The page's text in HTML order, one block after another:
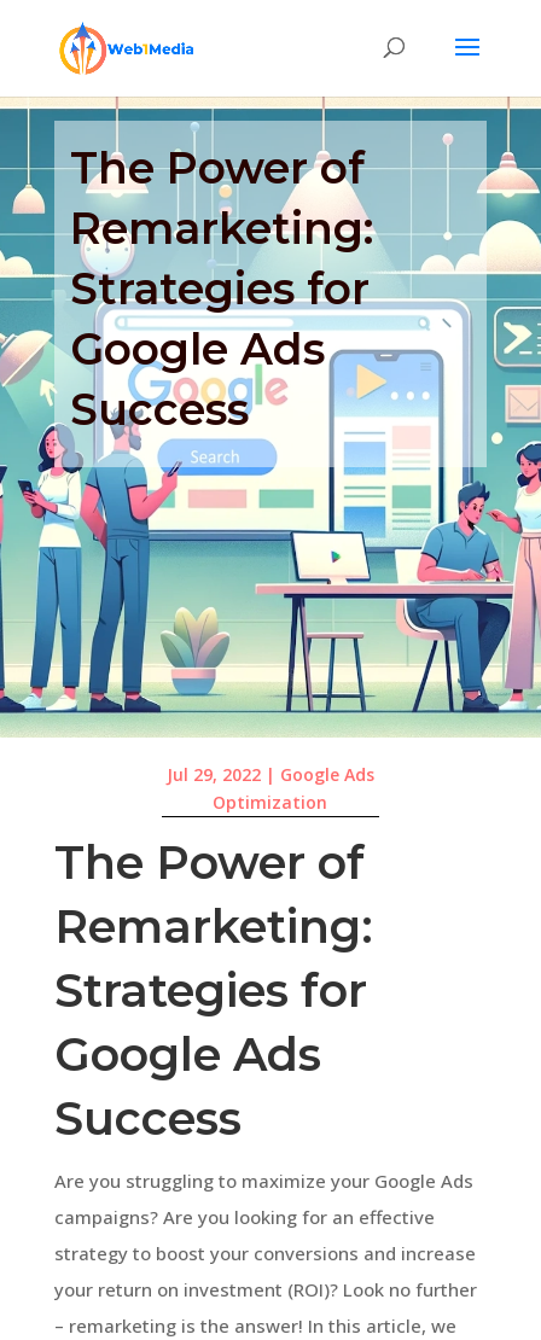
The Power of
Remarketing:
Strategies for
Google Ads
Success
Jul 29, 2022| Google Ads
Optimization
The Power of
Remarketing:
Strategies for
Google Ads
Success
Are you struggling to maximize your Google Ads
campaigns? Are you looking for an effective
strategy to boost your conversions and increase
your return on investment (ROI)? Look no further
– remarketing is the answer! In this article, we